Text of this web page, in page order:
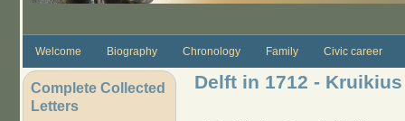
Welcome Biography Chronology Family Civic career
Complete Collected
Letters
Delft in 1712 - Kruikius